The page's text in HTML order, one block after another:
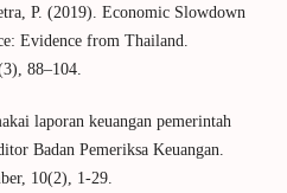
P. (2019). Economic Slowdown
Evidence from Thailand.
88–104.
laporan keuangan pemerintah
Badan Pemeriksa Keuangan.
10(2), 1-29.